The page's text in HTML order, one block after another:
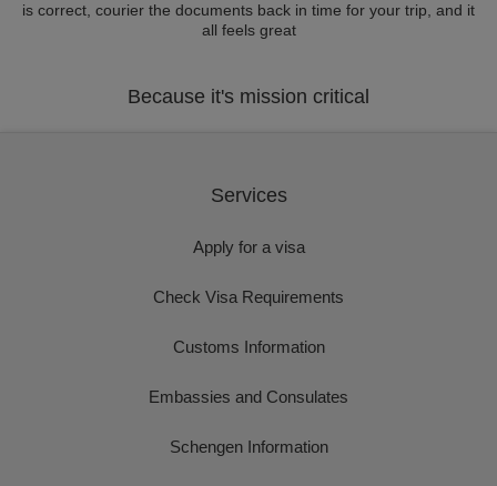
is correct, courier the documents back in time for your trip, and it
all feels great
Because it's mission critical
Services
Apply for a visa
Check Visa Requirements
Customs Information
Embassies and Consulates
Schengen Information